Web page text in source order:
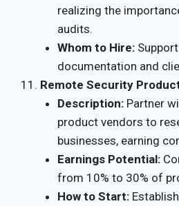
realizing the
audits.
Whom to Hire:
documentation and
Remote Security
Description: Partner
product vendors to
businesses, earning
Earnings Potential:
from 10% to 30% of
How to Start: